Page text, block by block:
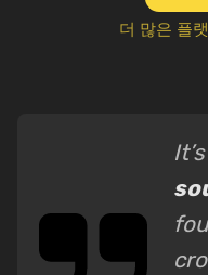
더 많은 플